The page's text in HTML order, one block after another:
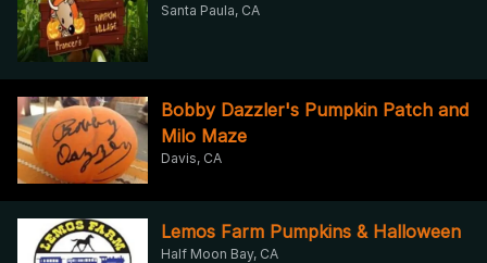
Santa Paula, CA
Bobby Dazzler's Pumpkin Patch and
Milo Maze
Davis, CA
Lemos Farm Pumpkins & Halloween
Half Moon Bay, CA